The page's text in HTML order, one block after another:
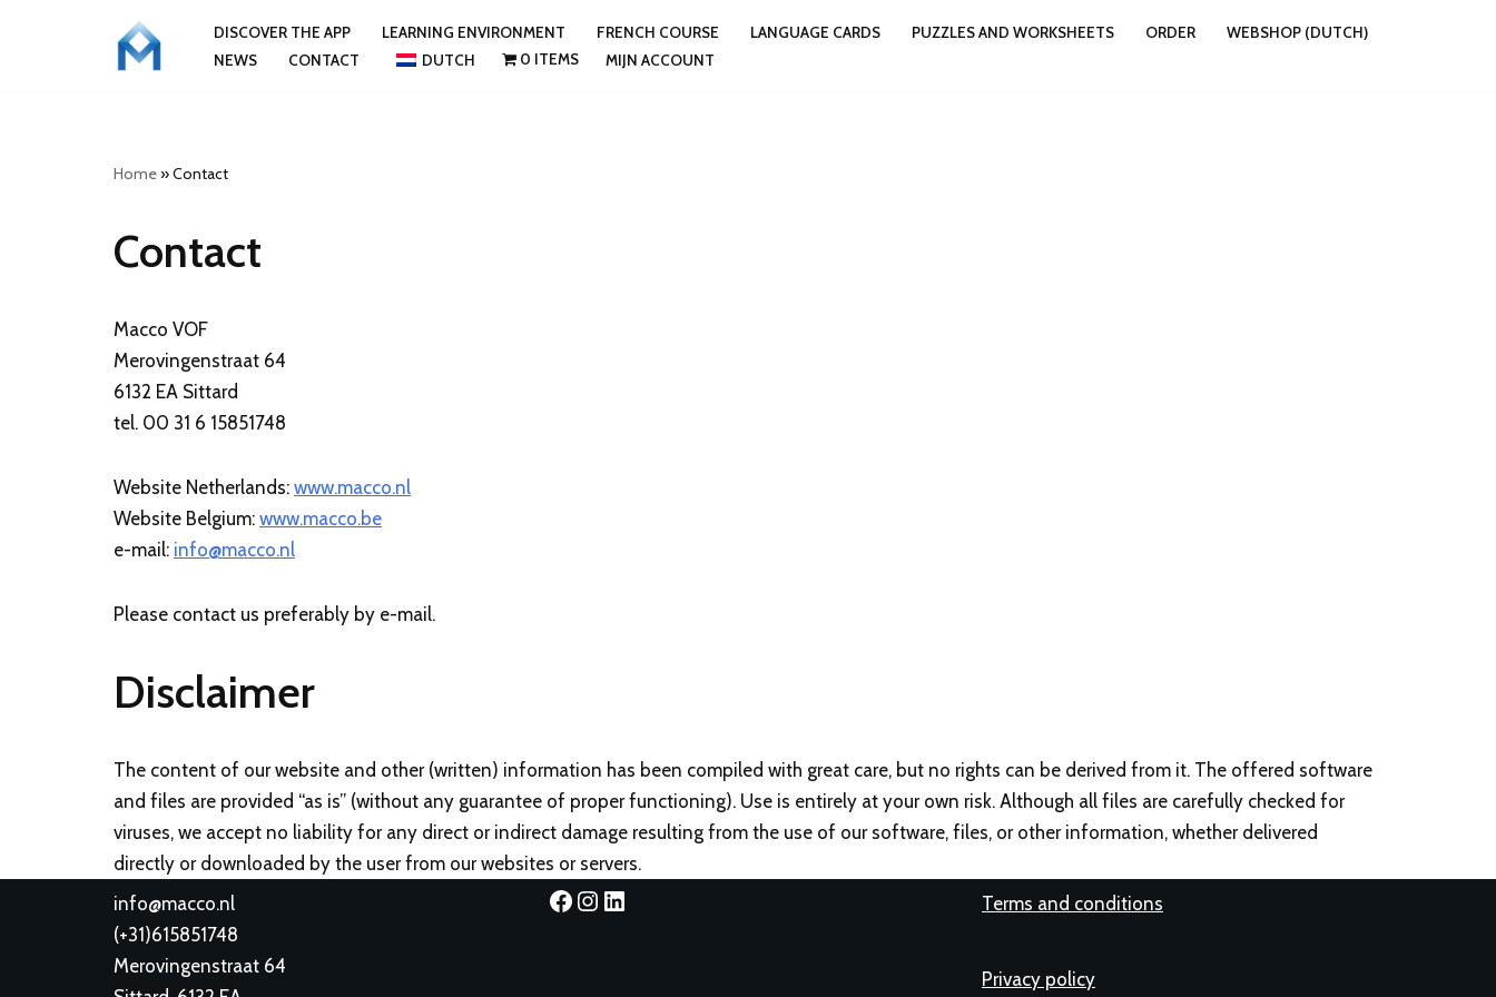
DISCOVER THE APP LEARNING ENVIRONMENT FRENCH COURSE LANGUAGE CARDS PUZZLES AND WORKSHEETS ORDER
WEBSHOP (DUTCH)
NEWS
CONTACT DUTCH 0 ITEMS MIJN ACCOUNT
Home»Contact
Contact
Macco VOF
Merovingenstraat 64
6132 EA Sittard
tel. 00 31 6 15851748
Website Netherlands: www.macco.nl
Website Belgium: www.macco.be
e-mail: info@macco.nl
Please contact us preferably by e-mail.
Disclaimer
The content of our website and other (written) information has been compiled with great care, but no rights can be derived from it. The offered software
and files are provided “as is” (without any guarantee of proper functioning). Use is entirely at your own risk. Although all files are carefully checked for
viruses, we accept no liability for any direct or indirect damage resulting from the use of our software, files, or other information, whether delivered
directly or downloaded by the user from our websites or servers.
info@macco.nl
(+31)615851748
Merovingenstraat 64
Terms and conditions
Privacy policy